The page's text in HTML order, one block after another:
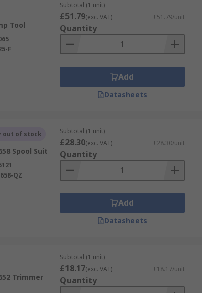
Tool
F
Subtotal (1 unit)
£51.79(exc. VAT) £51.79/unit
Quantity
Add
Datasheets
out of stock
Spool Suit
QZ
Subtotal (1 unit)
£28.30(exc. VAT) £28.30/unit
Quantity
Add
Datasheets
Trimmer
Subtotal (1 unit)
£18.17(exc. VAT) £18.17/unit
Quantity